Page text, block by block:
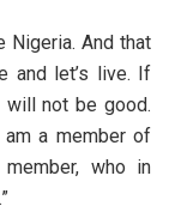
Nigeria. And that
and let’s live. If
will not be good.
a member of
member, who in